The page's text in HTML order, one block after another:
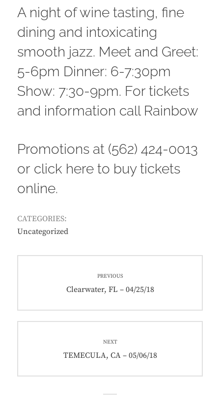
A night of wine tasting, fine
dining and intoxicating
smooth jazz. Meet and Greet:
5-6pm Dinner: 6-7:30pm
Show: 7:30-9pm. For tickets
and information call Rainbow
Promotions at (562) 424-0013
or click here to buy tickets
online.
CATEGORIES:
Uncategorized
navigation
PREVIOUS
Previous
Clearwater, FL – 04/25/18
NEXT
Next
TEMECULA, CA – 05/06/18